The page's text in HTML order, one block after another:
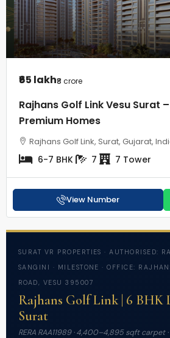
₹65 lakh₹8 crore
Rajhans Golf Link Vesu Surat
Premium Homes
Rajhans Golf Link, Surat, Gujarat,
6-7 BHK 7 7 Tower
View Number
SURAT VR PROPERTIES · AUTHORISED:
SANGINI · MILESTONE · OFFICE:
ROAD, VESU 395007
Rajhans Golf Link | 6 BHK
Surat
RERA RAA11989 · 4,400–4,895 sqft carpet